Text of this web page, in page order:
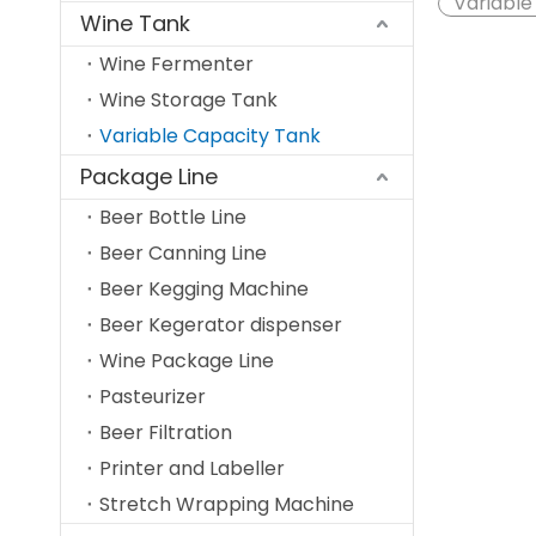
Wine Tank
Wine Fermenter
Wine Storage Tank
Variable Capacity Tank
Package Line
Beer Bottle Line
Beer Canning Line
Beer Kegging Machine
Beer Kegerator dispenser
Wine Package Line
Pasteurizer
Beer Filtration
Printer and Labeller
Stretch Wrapping Machine